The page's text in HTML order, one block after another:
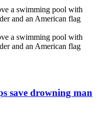
save drowning man